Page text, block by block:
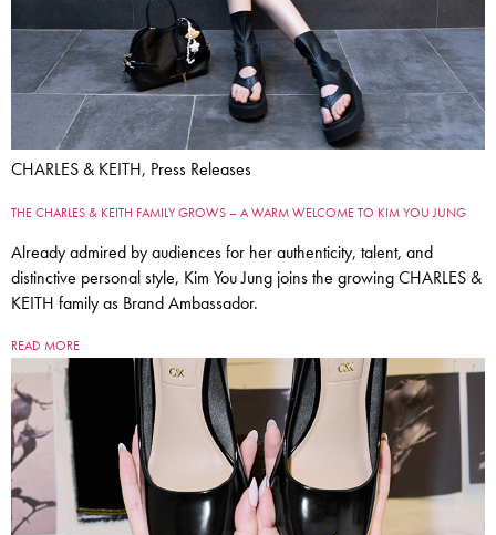
CHARLES & KEITH, Press Releases
THE CHARLES & KEITH FAMILY GROWS – A WARM WELCOME TO KIM YOU JUNG
Already admired by audiences for her authenticity, talent, and
distinctive personal style, Kim You Jung joins the growing CHARLES &
KEITH family as Brand Ambassador.
READ MORE